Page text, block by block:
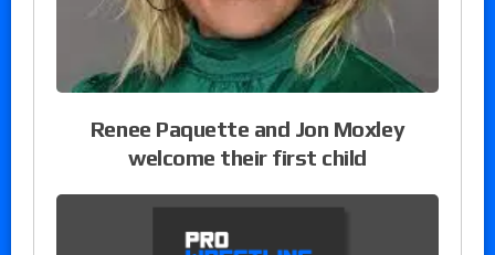
Renee Paquette and Jon Moxley
welcome their first child